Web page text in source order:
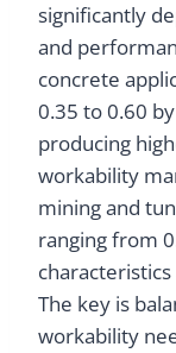
significantly
and
concrete
0.35 to 0.60
producing
workability
mining and
ranging from
The key is
workability